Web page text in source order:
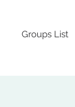
Groups List